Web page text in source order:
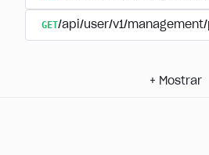
GET/api/user/v1/
+ Mostrar